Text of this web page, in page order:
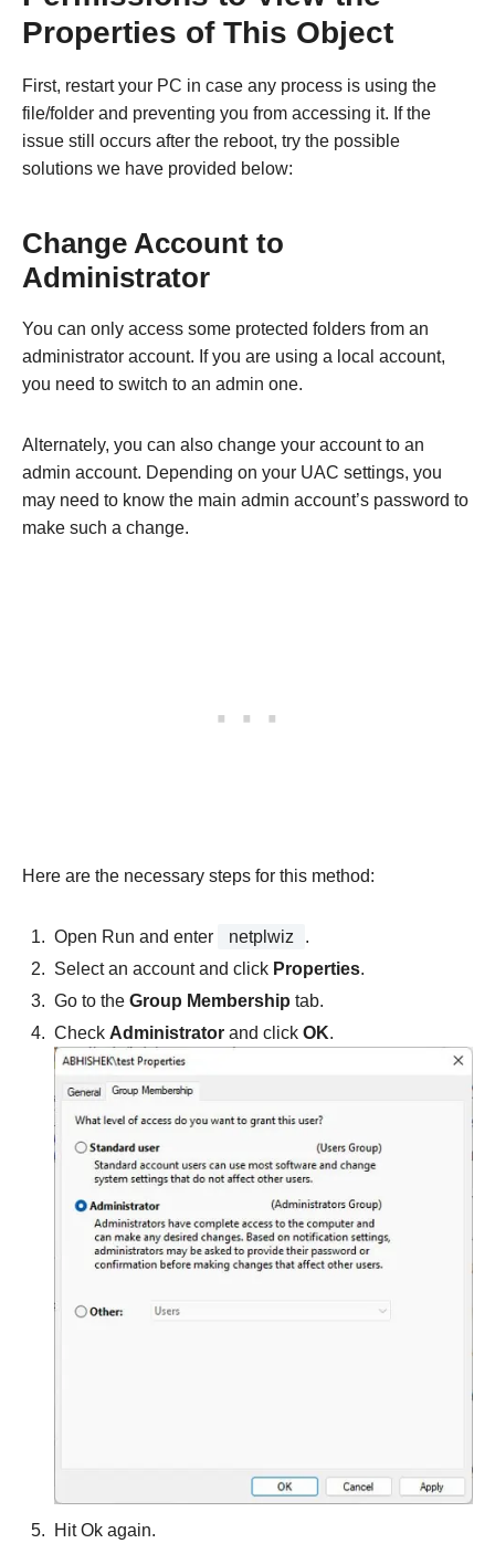
Properties of This Object
First, restart your PC in case any process is using the
file/folder and preventing you from accessing it. If the
issue still occurs after the reboot, try the possible
solutions we have provided below:
Change Account to
Administrator
You can only access some protected folders from an
administrator account. If you are using a local account,
you need to switch to an admin one.
Alternately, you can also change your account to an
admin account. Depending on your UAC settings, you
may need to know the main admin account’s password to
make such a change.
Here are the necessary steps for this method:
Open Run and enter netplwiz
.
Select an account and click Properties.
Go to the Group Membership tab.
Check Administrator and click OK.
Hit Ok again.